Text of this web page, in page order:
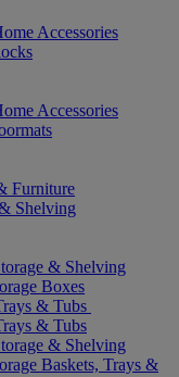
Accessories
Accessories
Furniture
Shelving
& Shelving
Boxes
& Tubs
& Tubs
& Shelving
Baskets, Trays &